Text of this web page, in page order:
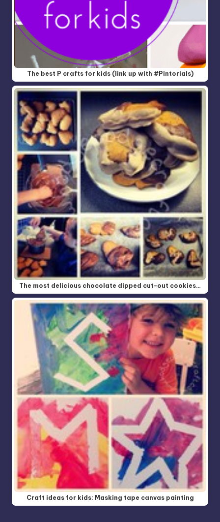
The best P crafts for kids (link up with #Pintorials)
The most delicious chocolate dipped cut-out cookies…
Craft ideas for kids: Masking tape canvas painting